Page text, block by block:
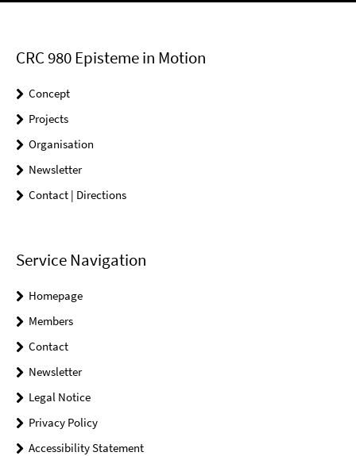
CRC 980 Episteme in Motion
Concept
Projects
Organisation
Newsletter
Contact | Directions
Service Navigation
Homepage
Members
Contact
Newsletter
Legal Notice
Privacy Policy
Accessibility Statement